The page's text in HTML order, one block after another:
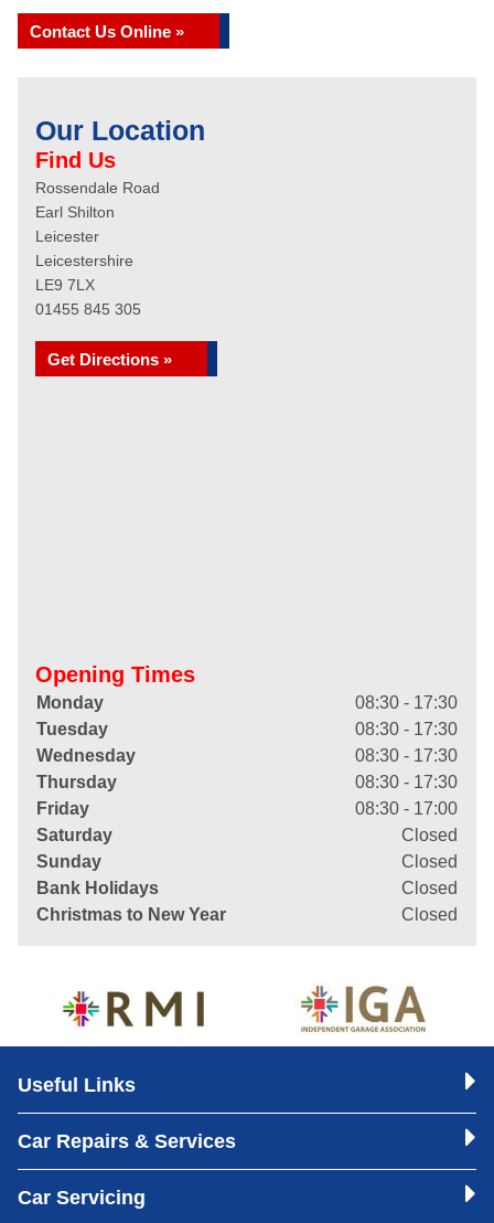
Contact Us Online »
Our Location
Find Us
Rossendale Road
Earl Shilton
Leicester
Leicestershire
LE9 7LX
01455 845 305
Get Directions »
Opening Times
Monday
08:30 - 17:30
Tuesday
08:30 - 17:30
Wednesday
08:30 - 17:30
Thursday
08:30 - 17:30
Friday
08:30 - 17:00
Saturday
Closed
Sunday
Closed
Bank Holidays
Closed
Christmas to New Year
Closed
Useful Links
Car Repairs & Services
Car Servicing